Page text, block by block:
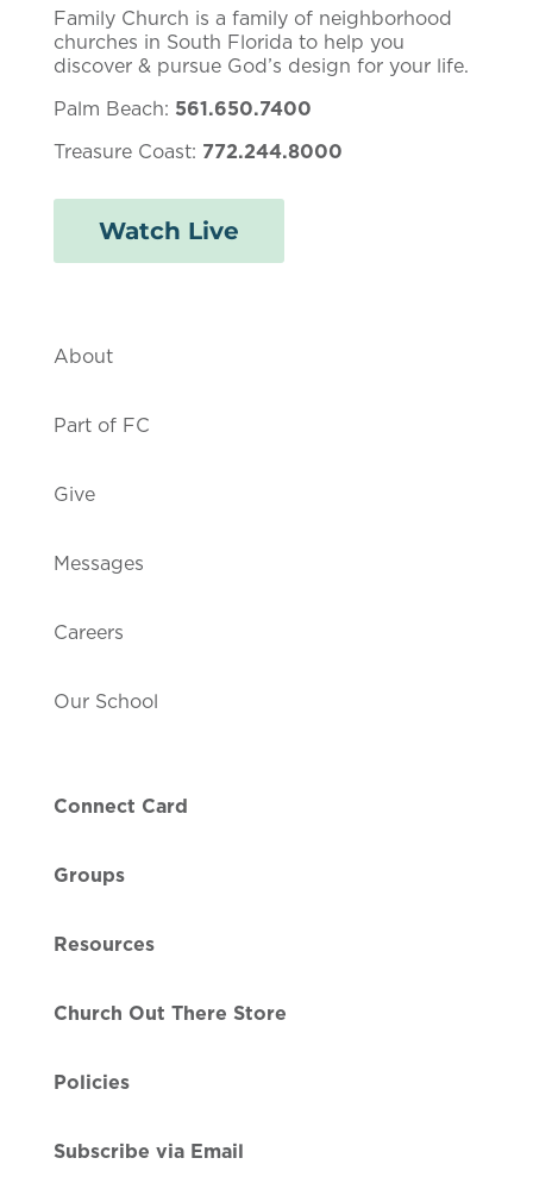
Family Church is a family of neighborhood
churches in South Florida to help you
discover & pursue God’s design for your life.
Palm Beach: 561.650.7400
Treasure Coast: 772.244.8000
Watch Live
About
Part of FC
Give
Messages
Careers
Our School
Connect Card
Groups
Resources
Church Out There Store
Policies
Subscribe via Email